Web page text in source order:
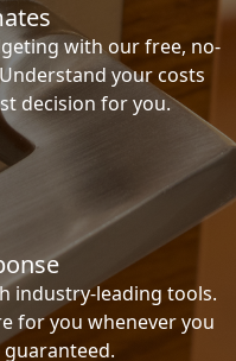
with our free, no-
your costs
decision for you.
industry-leading tools.
for you whenever you
guaranteed.